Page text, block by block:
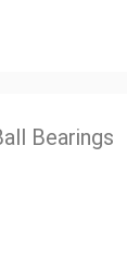
Bearings